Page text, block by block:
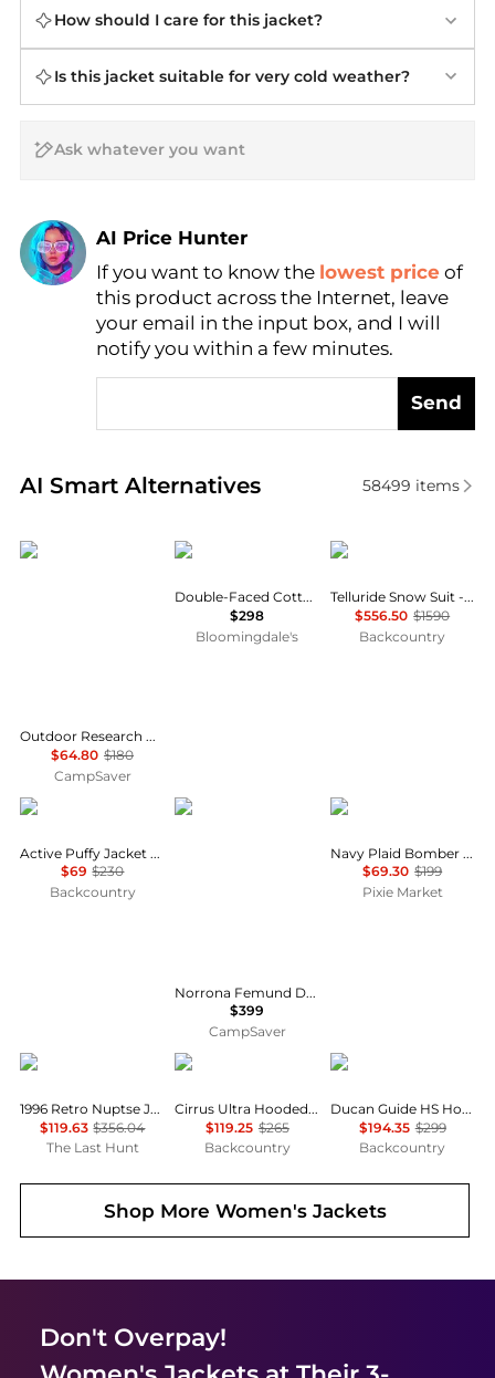
How should I care for this jacket?
Is this jacket suitable for very cold weather?
AI Price Hunter
Find Lowest Price
AI Price Hunter
If you want to know the lowest price of
this product across the Internet, leave
your email in the input box, and I will
notify you within a few minutes.
Send
AI Smart Alternatives
Real-time analysis of similar Women's Jackets
58499 items
Outdoor Research
Outdoor Research Helium Rain Jacket - Women's , Color: Maldives, Harbor', Womens Clothing Size: Small, Extra Small, Medium, Large, Extra Large , Up to 64% Off, Blazin' Deal w/ Free S&H — 7 models
$64.80 $180
CampSaver
Ralph Lauren
Double-Faced Cotton Jacket
$298
Bloomingdale's
Cordova
Telluride Snow Suit - Women's
$556.50 $1590
Backcountry
Helly Hansen
Active Puffy Jacket - Women's
$69 $230
Backcountry
Norrøna
Norrona Femund Down700 Zip Hood - Women's , Color: Caviar Black, Dark Ivy, Port, Deep Sea Coral, Allure', Womens Clothing Size: Large, Extra Small, Medium, Small, Extra Large , Includes Coupon Available w/ Free S&H — 21
$399
CampSaver
Pixie Market
Navy Plaid Bomber Jacket
$69.30 $199
Pixie Market
The North Face
1996 Retro Nuptse Jacket - Women's
$119.63 $356.04
The Last Hunt
Rab
Cirrus Ultra Hooded Jacket - Women's
$119.25 $265
Backcountry
Mammut
Ducan Guide HS Hooded Jacket - Women's
$194.35 $299
Backcountry
Shop More Women's Jackets
Don't Overpay!